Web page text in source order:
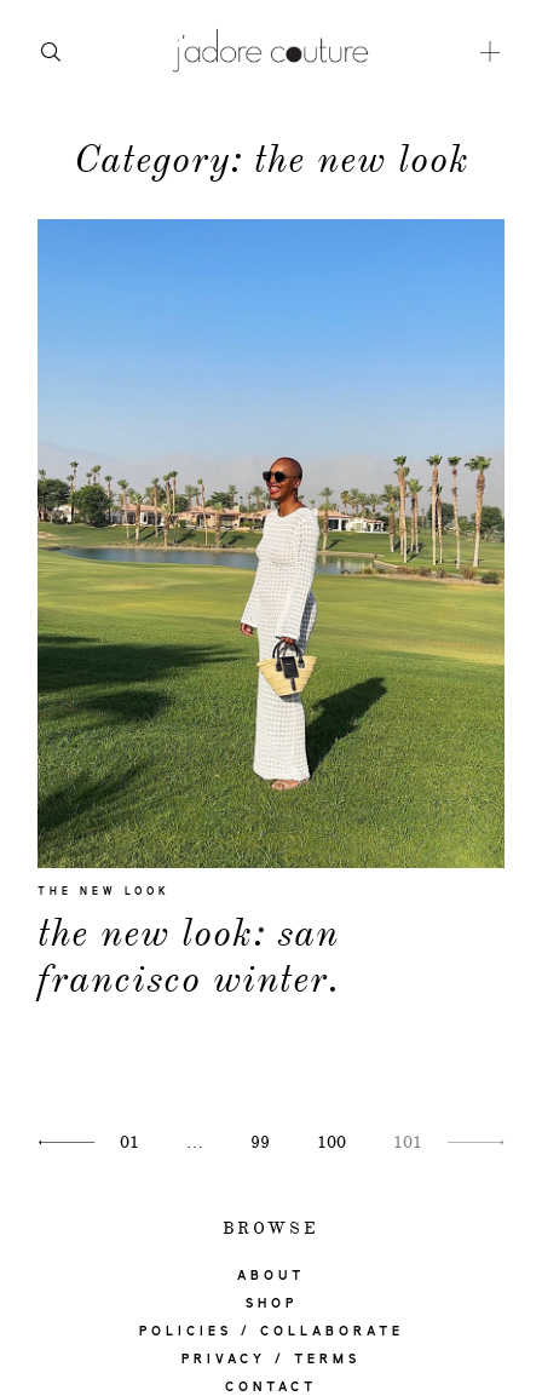
Category: the new look
THE NEW LOOK
the new look: san
francisco winter.
01 … 99 100 101
about
categories
BROWSE
ABOUT
SHOP
POLICIES / COLLABORATE
PRIVACY / TERMS
CONTACT